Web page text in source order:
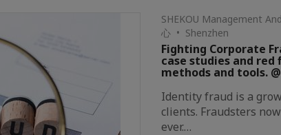
SHEKOU Management
心 • Shenzhen
Fighting Corporate
case studies and
methods and tools.
Identity fraud is a
clients. Fraudsters
ever.…